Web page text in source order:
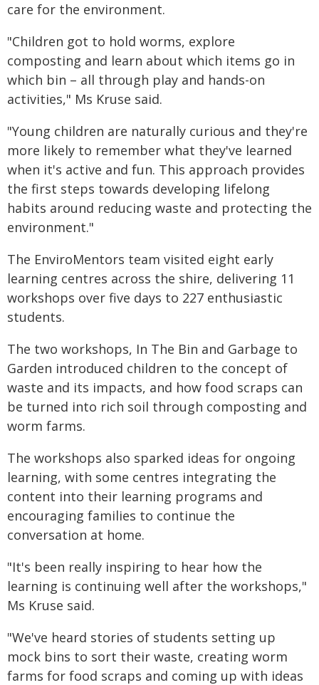
care for the environment.
"Children got to hold worms, explore
composting and learn about which items go in
which bin – all through play and hands-on
activities," Ms Kruse said.
"Young children are naturally curious and they're
more likely to remember what they've learned
when it's active and fun. This approach provides
the first steps towards developing lifelong
habits around reducing waste and protecting the
environment."
The EnviroMentors team visited eight early
learning centres across the shire, delivering 11
workshops over five days to 227 enthusiastic
students.
The two workshops, In The Bin and Garbage to
Garden introduced children to the concept of
waste and its impacts, and how food scraps can
be turned into rich soil through composting and
worm farms.
The workshops also sparked ideas for ongoing
learning, with some centres integrating the
content into their learning programs and
encouraging families to continue the
conversation at home.
"It's been really inspiring to hear how the
learning is continuing well after the workshops,"
Ms Kruse said.
"We've heard stories of students setting up
mock bins to sort their waste, creating worm
farms for food scraps and coming up with ideas